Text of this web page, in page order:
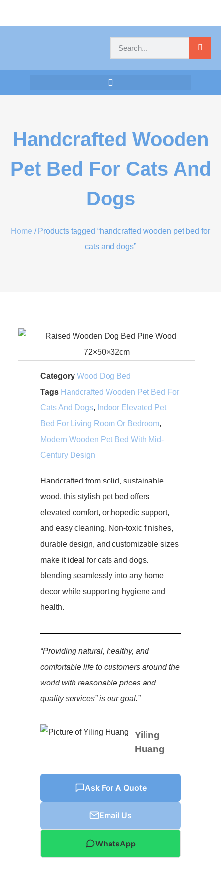
Handcrafted Wooden
Pet Bed For Cats And
Dogs
Home / Products tagged “handcrafted wooden pet bed for
cats and dogs”
Category Wood Dog Bed
Tags Handcrafted Wooden Pet Bed For
Cats And Dogs, Indoor Elevated Pet
Bed For Living Room Or Bedroom,
Modern Wooden Pet Bed With Mid-
Century Design
Handcrafted from solid, sustainable
wood, this stylish pet bed offers
elevated comfort, orthopedic support,
and easy cleaning. Non-toxic finishes,
durable design, and customizable sizes
make it ideal for cats and dogs,
blending seamlessly into any home
decor while supporting hygiene and
health.
“Providing natural, healthy, and
comfortable life to customers around the
world with reasonable prices and
quality services” is our goal.”
Yiling
Huang
Ask For A Quote
Email Us
WhatsApp